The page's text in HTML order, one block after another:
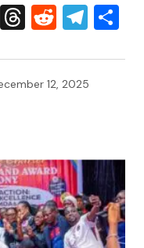
Threads
Reddit
12, 2025